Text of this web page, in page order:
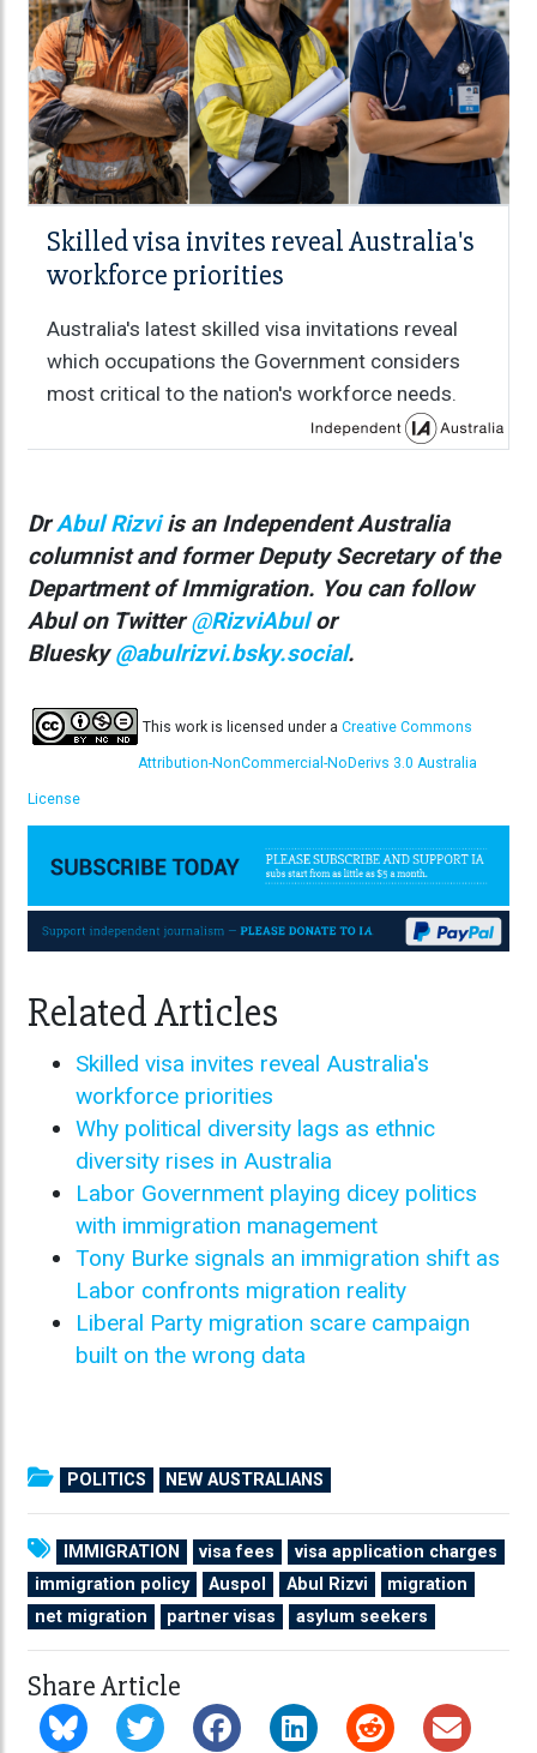
Skilled visa invites reveal Australia's
workforce priorities
Australia's latest skilled visa invitations reveal
which occupations the Government considers
most critical to the nation's workforce needs.
DrAbul Rizvi is an Independent Australia
columnistand former Deputy Secretary of the
Department of Immigration. You can follow
Abul on Twitter@RizviAbulor
Bluesky@abulrizvi.bsky.social.
This work is licensed under a Creative Commons
Attribution-NonCommercial-NoDerivs 3.0 Australia
License
Related Articles
Skilled visa invites reveal Australia's
workforce priorities
Why political diversity lags as ethnic
diversity rises in Australia
Labor Government playing dicey politics
with immigration management
Tony Burke signals an immigration shift as
Labor confronts migration reality
Liberal Party migration scare campaign
built on the wrong data
POLITICS NEW AUSTRALIANS
IMMIGRATION visa fees
visa application charges
immigration policy
Auspol Abul Rizvi
migration
net migration
partner visas asylum seekers
Share Article